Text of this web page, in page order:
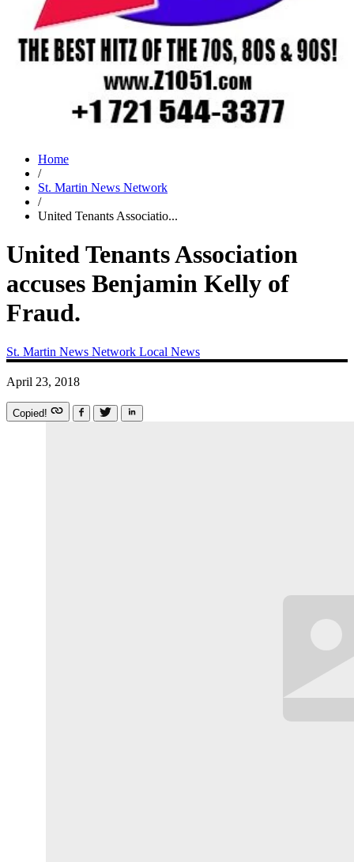
Home
/
St. Martin News Network
/
United Tenants Associatio...
United Tenants Association
accuses Benjamin Kelly of
Fraud.
St. Martin News Network Local News
April 23, 2018
Copied!